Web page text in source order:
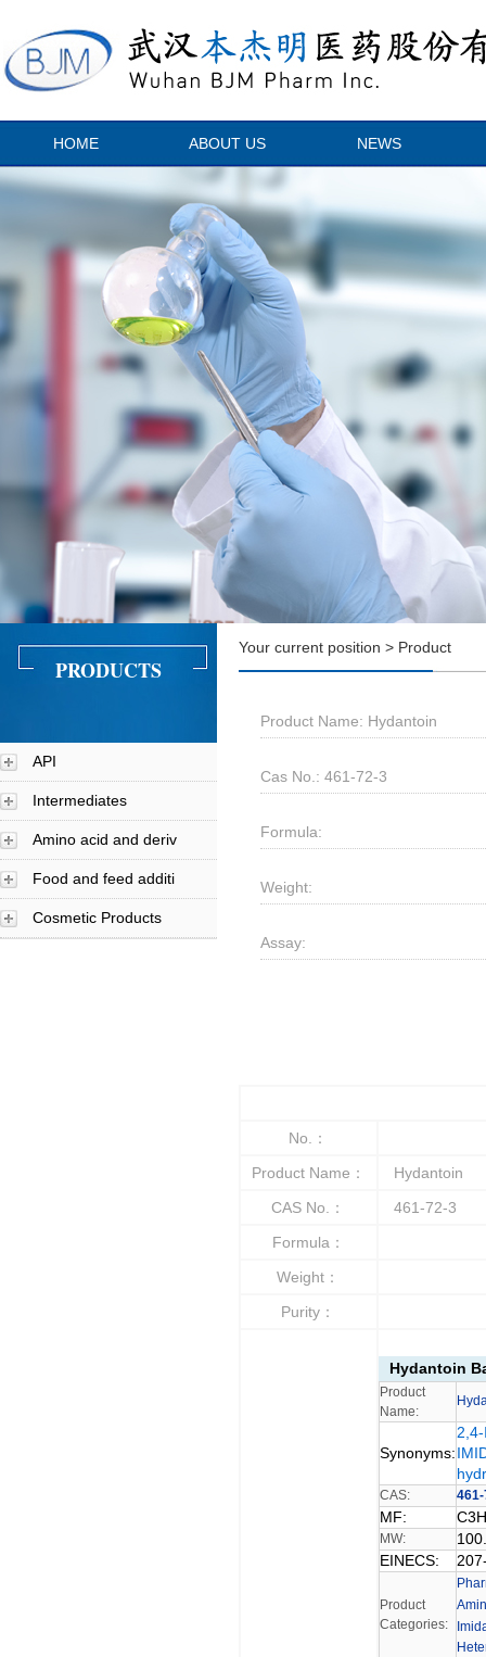
HOME ABOUT US NEWS
PRODUCTS
API
Intermediates
Amino acid and deriv
Food and feed additi
Cosmetic Products
Your current position > Product
Product Name: Hydantoin
Cas No.: 461-72-3
Formula:
Weight:
Assay:
No.：
Product Name：
Hydantoin
CAS No.：
461-72-3
Formula：
Weight：
Purity：
Hydantoin
Product
Name:
Synonyms:
CAS:
MF:
MW:
EINECS:
Product
Categories: